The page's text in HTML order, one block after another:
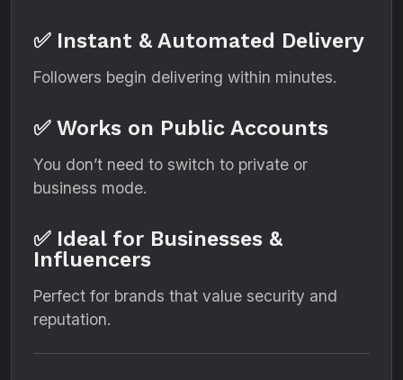
✅ Instant & Automated Delivery
Followers begin delivering within minutes.
✅ Works on Public Accounts
You don’t need to switch to private or
business mode.
✅ Ideal for Businesses &
Influencers
Perfect for brands that value security and
reputation.